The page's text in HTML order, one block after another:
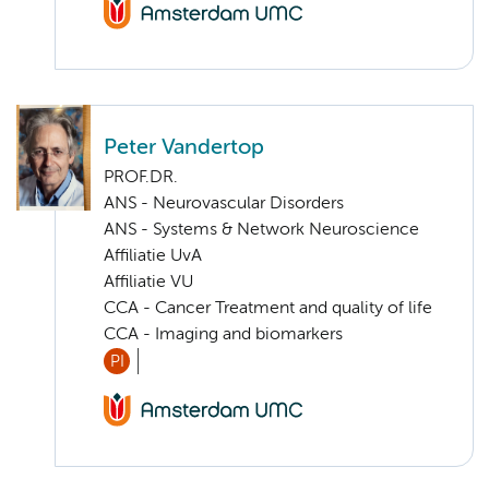
Peter Vandertop
PROF.DR.
ANS - Neurovascular Disorders
ANS - Systems & Network Neuroscience
Affiliatie UvA
Affiliatie VU
CCA - Cancer Treatment and quality of life
CCA - Imaging and biomarkers
PI